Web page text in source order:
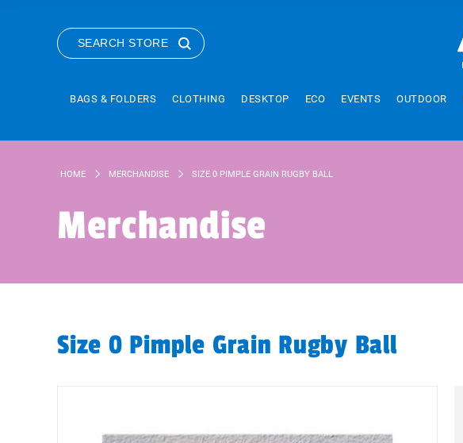
SEARCH STORE
BAGS & FOLDERS CLOTHING DESKTOP ECO EVENTS OUTDOOR
HOME MERCHANDISE SIZE 0 PIMPLE GRAIN RUGBY BALL
Merchandise
Size 0 Pimple Grain Rugby Ball